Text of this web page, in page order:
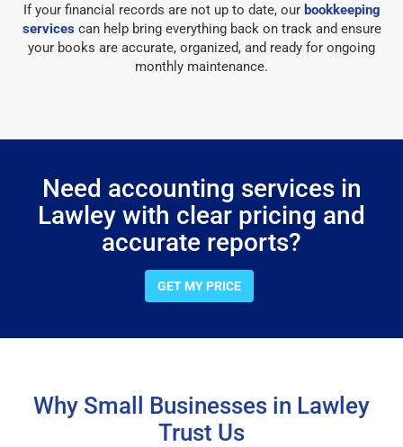
If your financial records are not up to date, our bookkeeping
servicescan help bring everything back on track and ensure
your books are accurate, organized, and ready for ongoing
monthly maintenance.
Need accounting services in
Lawley with clear pricing and
accurate reports?
GET MY PRICE
Why Small Businesses in Lawley
Trust Us